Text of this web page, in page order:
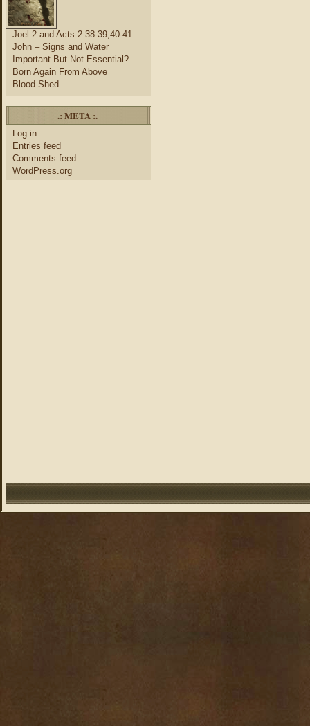
Joel 2 and Acts 2:38-39,40-41
John – Signs and Water
Important But Not Essential?
Born Again From Above
Blood Shed
.: META :.
Log in
Entries feed
Comments feed
WordPress.org